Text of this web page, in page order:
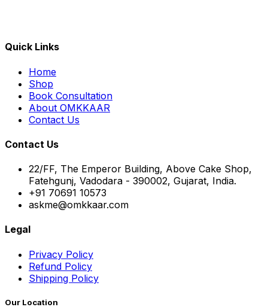
Quick Links
Home
Shop
Book Consultation
About OMKKAAR
Contact Us
Contact Us
22/FF, The Emperor Building, Above Cake Shop,
Fatehgunj, Vadodara - 390002, Gujarat, India.
+91 70691 10573
askme@omkkaar.com
Legal
Privacy Policy
Refund Policy
Shipping Policy
Our Location